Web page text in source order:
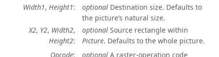
Width1, Height1 optional Destination size. Defaults to
the picture’s natural size.
X2, Y2, Width2,
Height2
optional Source rectangle within
Picture. Defaults to the whole picture.
Opcode
optional A raster-operation code